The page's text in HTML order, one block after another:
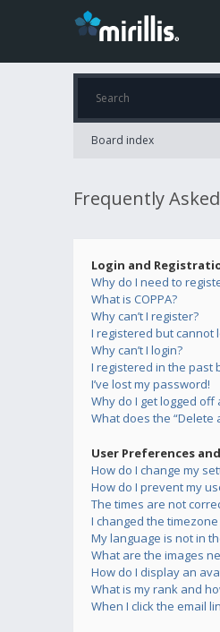
Board index
Frequently
Login and
Why do I need to
What is COPPA?
Why can’t I register?
I registered but cannot
Why can’t I login?
I registered in the past
I’ve lost my password!
Why do I get logged off
What does the “Delete
User Preferences
How do I change my
How do I prevent my
The times are not
I changed the
My language is not in
What are the images
How do I display an
What is my rank and
When I click the email